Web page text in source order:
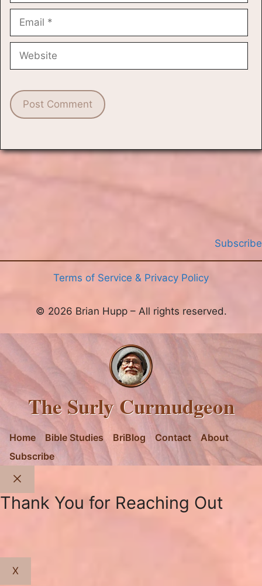
Email
Website
Subscribe
Terms of Service & Privacy Policy
© 2026 Brian Hupp – All rights reserved.
The Surly Curmudgeon
Home Bible Studies BriBlog Contact
About
Subscribe
Close
Thank You for Reaching Out
X